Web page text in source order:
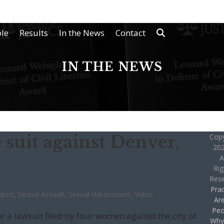
Results In the News Contact
IN THE NEWS
suit against Denver,
, Sexual Assault, Sexual Harassment, Video
a lawsuit filed by four women against the city of